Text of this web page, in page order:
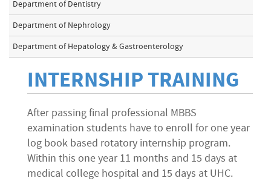
Department of Dentistry
Department of Nephrology
Department of Hepatology & Gastroenterology
INTERNSHIP TRAINING
After passing final professional MBBS
examination students have to enroll for one year
log book based rotatory internship program.
Within this one year 11 months and 15 days at
medical college hospital and 15 days at UHC.